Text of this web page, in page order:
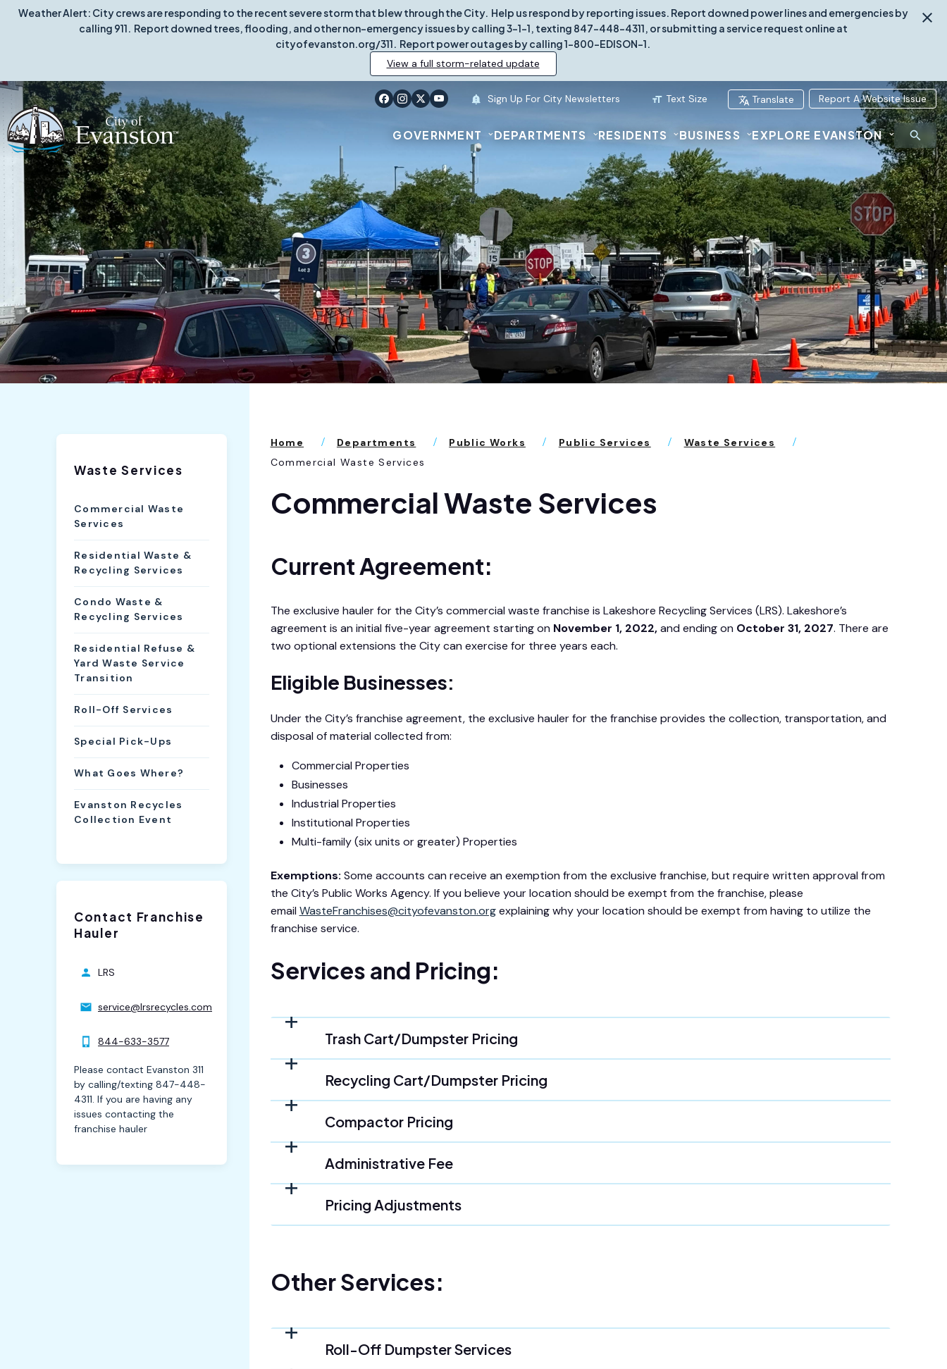
Weather Alert: City crews are responding to the recent severe storm that blew through the City. Help us respond by reporting issues. Report downed power lines and emergencies by
calling 911. Report downed trees, flooding, and other non-emergency issues by calling 3-1-1, texting 847-448-4311, or submitting a service request online at
cityofevanston.org/311. Report power outages by calling 1-800-EDISON-1.
View a full storm-related update
Sign Up For City Newsletters Text Size Translate Report A Website Issue
GOVERNMENT DEPARTMENTS RESIDENTS BUSINESS EXPLORE EVANSTON
Waste Services
Commercial Waste
Services
Residential Waste &
Recycling Services
Condo Waste &
Recycling Services
Residential Refuse &
Yard Waste Service
Transition
Roll-Off Services
Special Pick-Ups
What Goes Where?
Evanston Recycles
Collection Event
Contact Franchise
Hauler
LRS
service@lrsrecycles.com
844-633-3577
Please contact Evanston 311
by calling/texting 847-448-
4311. If you are having any
issues contacting the
franchise hauler
Home Departments Public Works Public Services
Waste Services
Commercial Waste Services
Commercial Waste Services
Current Agreement:
The exclusive hauler for the City’s commercial waste franchise is Lakeshore Recycling Services (LRS). Lakeshore’s
agreement is an initial five-year agreement starting on November 1, 2022,and ending on October 31, 2027. There are
two optional extensions the City can exercise for three years each.
Eligible Businesses:
Under the City’s franchise agreement, the exclusive hauler for the franchise provides the collection, transportation, and
disposal of material collected from:
Commercial Properties
Businesses
Industrial Properties
Institutional Properties
Multi-family (six units or greater) Properties
Exemptions: Some accounts can receive an exemption from the exclusive franchise, but require written approval from
the City’s Public Works Agency. If you believe your location should be exempt from the franchise, please
email WasteFranchises@cityofevanston.orgexplaining why your location should be exempt from having to utilize the
franchise service.
Services and Pricing:
Trash Cart/Dumpster Pricing
Recycling Cart/Dumpster Pricing
Compactor Pricing
Administrative Fee
Pricing Adjustments
Other Services:
Roll-Off Dumpster Services